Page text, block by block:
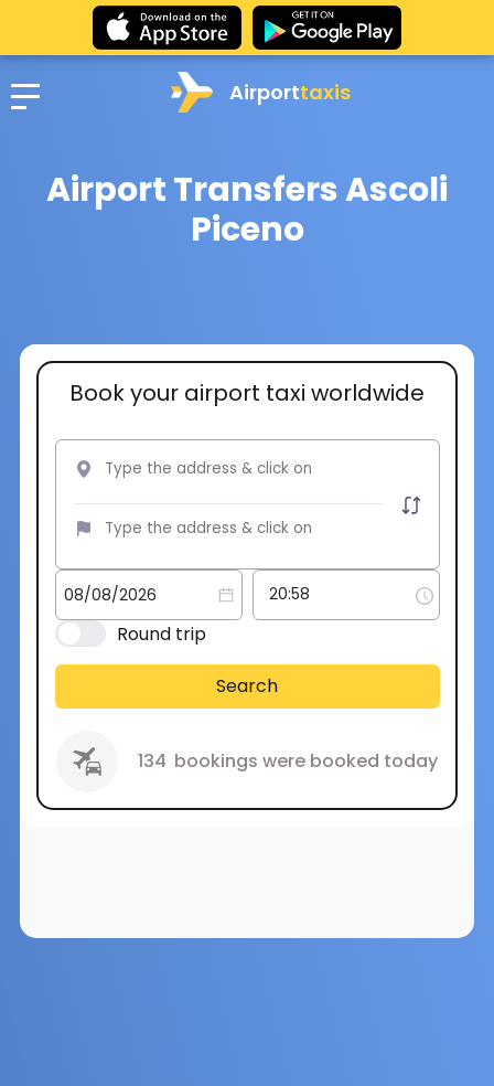
Airporttaxis
Airport Transfers Ascoli
Piceno
Book your airport taxi worldwide
Round trip
Search
134 bookings were booked today